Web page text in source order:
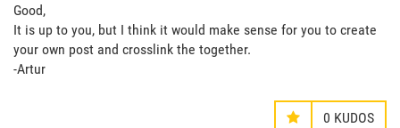
Good,
It is up to you, but I think it would make sense for you to create
your own post and crosslink the together.
-Artur
0 KUDOS